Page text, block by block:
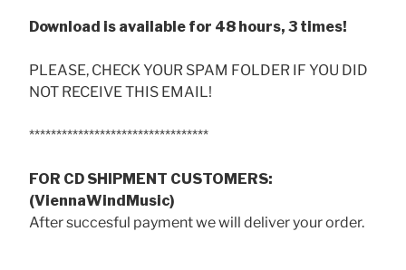
Download is available for 48 hours, 3 times!
PLEASE, CHECK YOUR SPAM FOLDER IF YOU DID
NOT RECEIVE THIS EMAIL!
*********************************
FOR CD SHIPMENT CUSTOMERS:
(ViennaWindMusic)
After succesful payment we will deliver your order.